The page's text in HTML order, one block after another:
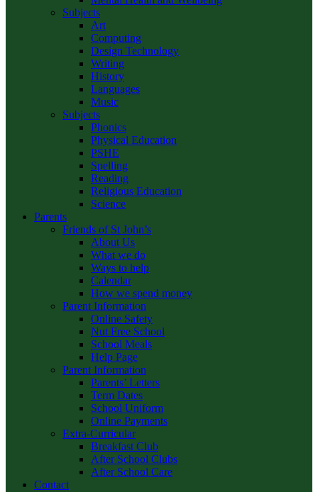
Subjects
Art
Computing
Design Technology
Writing
History
Languages
Music
Subjects
Phonics
Physical Education
PSHE
Spelling
Reading
Religious Education
Science
Parents
Friends of St John’s
About Us
What we do
Ways to help
Calendar
How we spend money
Parent Information
Online Safety
Nut Free School
School Meals
Help Page
Parent Information
Parents’ Letters
Term Dates
School Uniform
Online Payments
Extra-Curricular
Breakfast Club
After School Clubs
After School Care
Contact